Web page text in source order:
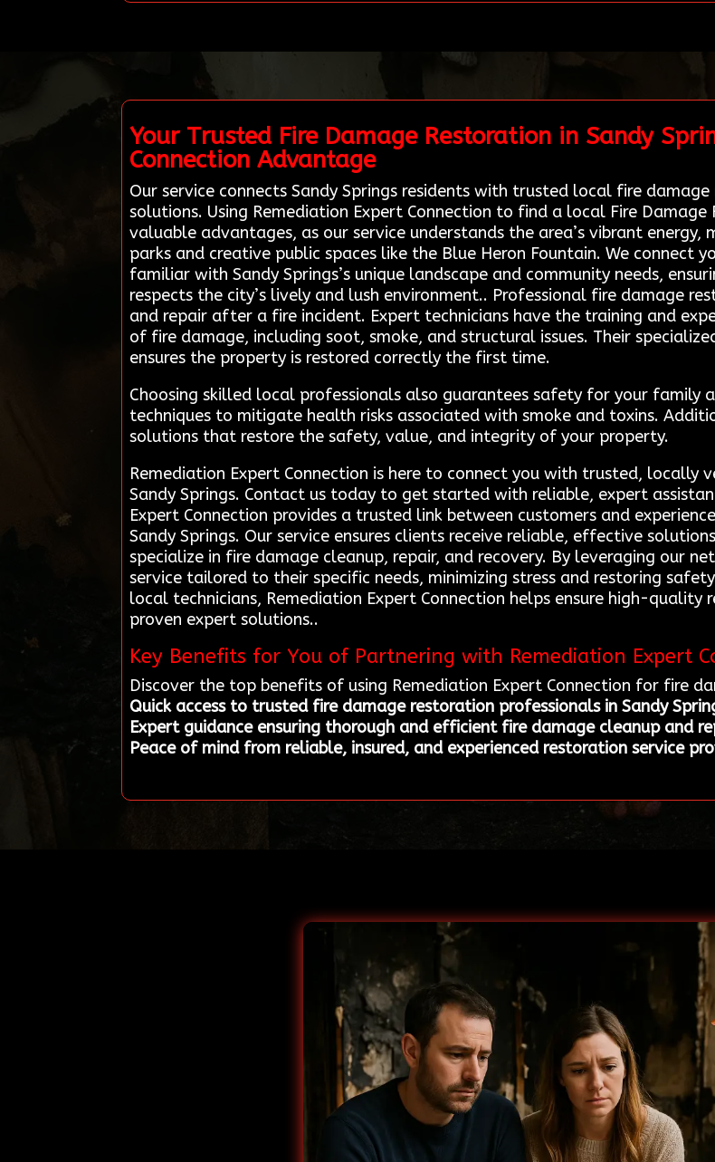
Your Trusted Fire Damage Restoration in Sandy
Connection Advantage
Our service connects Sandy Springs residents with trusted local fire
solutions. Using Remediation Expert Connection to find a local Fire
valuable advantages, as our service understands the area’s vibrant energy,
parks and creative public spaces like the Blue Heron Fountain. We connect
familiar with Sandy Springs’s unique landscape and community needs,
respects the city’s lively and lush environment.. Professional fire damage
and repair after a fire incident. Expert technicians have the training and
of fire damage, including soot, smoke, and structural issues. Their
ensures the property is restored correctly the first time.
Choosing skilled local professionals also guarantees safety for your family
techniques to mitigate health risks associated with smoke and toxins.
solutions that restore the safety, value, and integrity of your property.
Remediation Expert Connection is here to connect you with trusted, locally
Sandy Springs. Contact us today to get started with reliable, expert
Expert Connection provides a trusted link between customers and
Sandy Springs. Our service ensures clients receive reliable, effective
specialize in fire damage cleanup, repair, and recovery. By leveraging our
service tailored to their specific needs, minimizing stress and restoring
local technicians, Remediation Expert Connection helps ensure high-
proven expert solutions..
Key Benefits for You of Partnering with Remediation Expert
Discover the top benefits of using Remediation Expert Connection for fire
Quick access to trusted fire damage restoration professionals in Sandy
Expert guidance ensuring thorough and efficient fire damage cleanup and
Peace of mind from reliable, insured, and experienced restoration service